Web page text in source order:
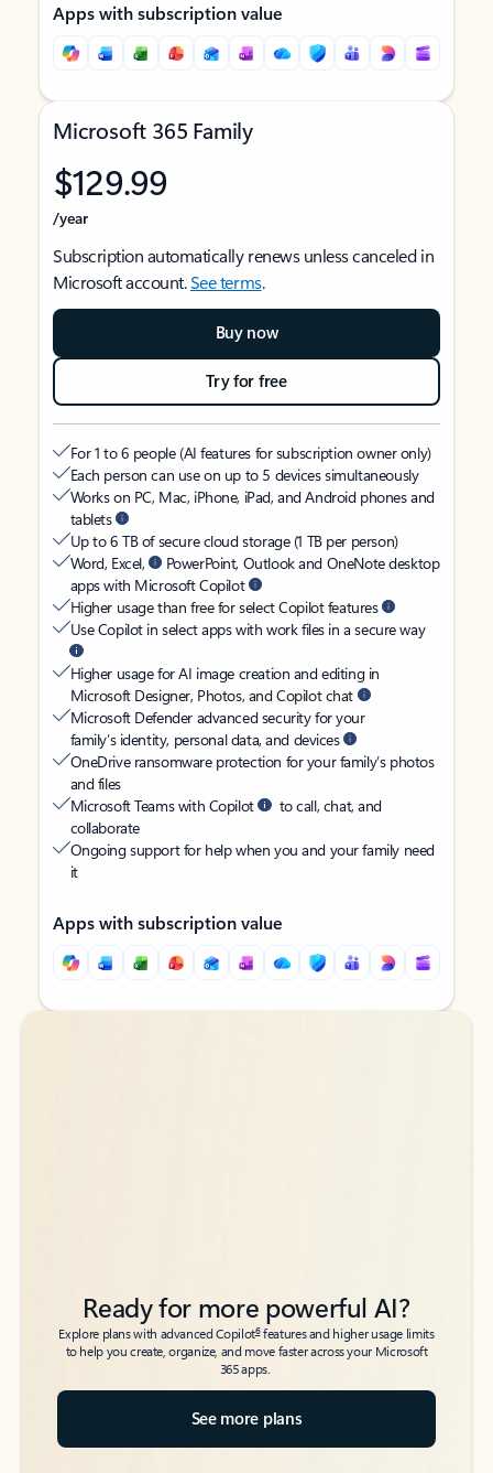
Apps with subscription value
Microsoft 365 Family
$129.99
/year
Subscription automatically renews unless canceled in
Microsoft account.See terms.
Buy now
Try for free
For 1 to 6 people (AI features for subscription owner only)
Each person can use on up to 5 devices simultaneously
Works on PC, Mac, iPhone, iPad, and Android phones and
tablets
Up to 6 TB of secure cloud storage (1 TB per person)
Word, Excel,
PowerPoint, Outlook and OneNote desktop
apps with Microsoft Copilot
Higher usage than free for select Copilot features
Use Copilot in select apps with work files in a secure way
Higher usage for AI image creation and editing in
Microsoft Designer, Photos, and Copilot chat
Microsoft Defender advanced security for your
family’s identity, personal data, and devices
OneDrive ransomware protection for your family’s photos
and files
Microsoft Teams with Copilot
to call, chat, and
collaborate
Ongoing support for help when you and your family need
it
Apps with subscription value
Back to tabs
Back to tabs
Ready for more powerful AI?
Explore plans with advanced Copilot6features and higher usage limits
to help you create, organize, and move faster across your Microsoft
365 apps.
See more plans